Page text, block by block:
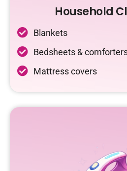
Household
Blankets
Bedsheets &
Mattress covers